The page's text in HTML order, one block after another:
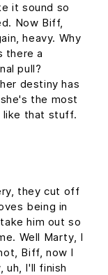
it sound so
Now Biff,
heavy. Why
there a
pull?
destiny has
the most
like that stuff.
they cut off
being in
him out so
Well Marty, I
Biff, now I
uh, I'll finish